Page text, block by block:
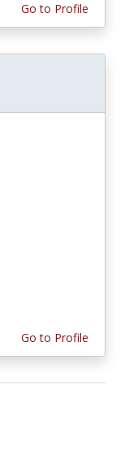
Go to Profile
Go to Profile